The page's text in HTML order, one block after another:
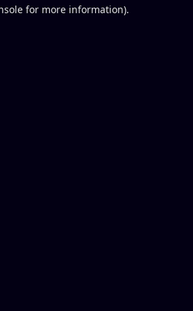
for more information).